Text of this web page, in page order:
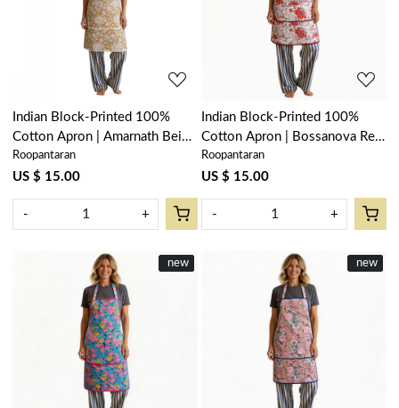
Loading...
Indian Block-Printed 100%
Cotton Apron | Amarnath Beige
Gud 207851
Roopantaran
US $ 15.00
- +
Loading...
Indian Block-Printed 100%
Cotton Apron | Bossanova Red
Open 103700
Roopantaran
US $ 15.00
- +
New
new
Loading...
New
new
Loading...